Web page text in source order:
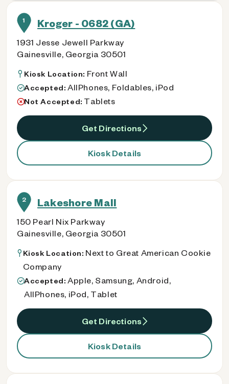
1 Kroger - 0682 (GA)
1931 Jesse Jewell Parkway
Gainesville, Georgia 30501
Kiosk Location: Front Wall
Accepted: AllPhones, Foldables, iPod
Not Accepted: Tablets
Get Directions
Kiosk Details
2 Lakeshore Mall
150 Pearl Nix Parkway
Gainesville, Georgia 30501
Kiosk Location: Next to Great American Cookie
Company
Accepted: Apple, Samsung, Android,
AllPhones, iPod, Tablet
Get Directions
Kiosk Details